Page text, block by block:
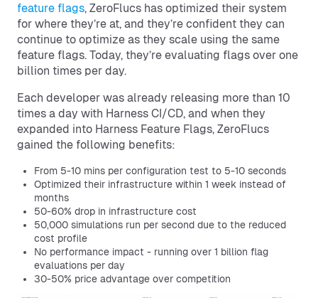
feature flags, ZeroFlucs has optimized their system
for where they’re at, and they’re confident they can
continue to optimize as they scale using the same
feature flags. Today, they’re evaluating flags over one
billion times per day.
Each developer was already releasing more than 10
times a day with Harness CI/CD, and when they
expanded into Harness Feature Flags, ZeroFlucs
gained the following benefits:
From 5-10 mins per configuration test to 5-10 seconds
Optimized their infrastructure within 1 week instead of
months
50-60% drop in infrastructure cost
50,000 simulations run per second due to the reduced
cost profile
No performance impact - running over 1 billion flag
evaluations per day
30-50% price advantage over competition